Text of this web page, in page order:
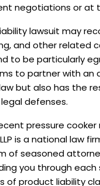
negotiations or at
lawsuit may
and other related
to be particularly
to partner with
but also has the
defenses.
pressure
is a national law
of seasoned
you through
of product liability